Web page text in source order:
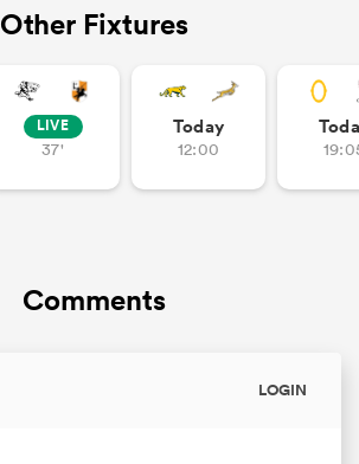
Other Fixtures
LIVE
37'
Today
12:00
Comments
LOGIN